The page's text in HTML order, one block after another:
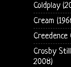
Coldplay
Cream
Creedence
Crosby
2008)